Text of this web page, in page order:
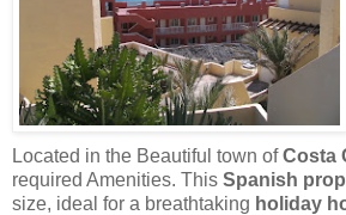
Located in the Beautiful town ofCosta
required Amenities. This Spanish
size, ideal for a breathtaking holiday